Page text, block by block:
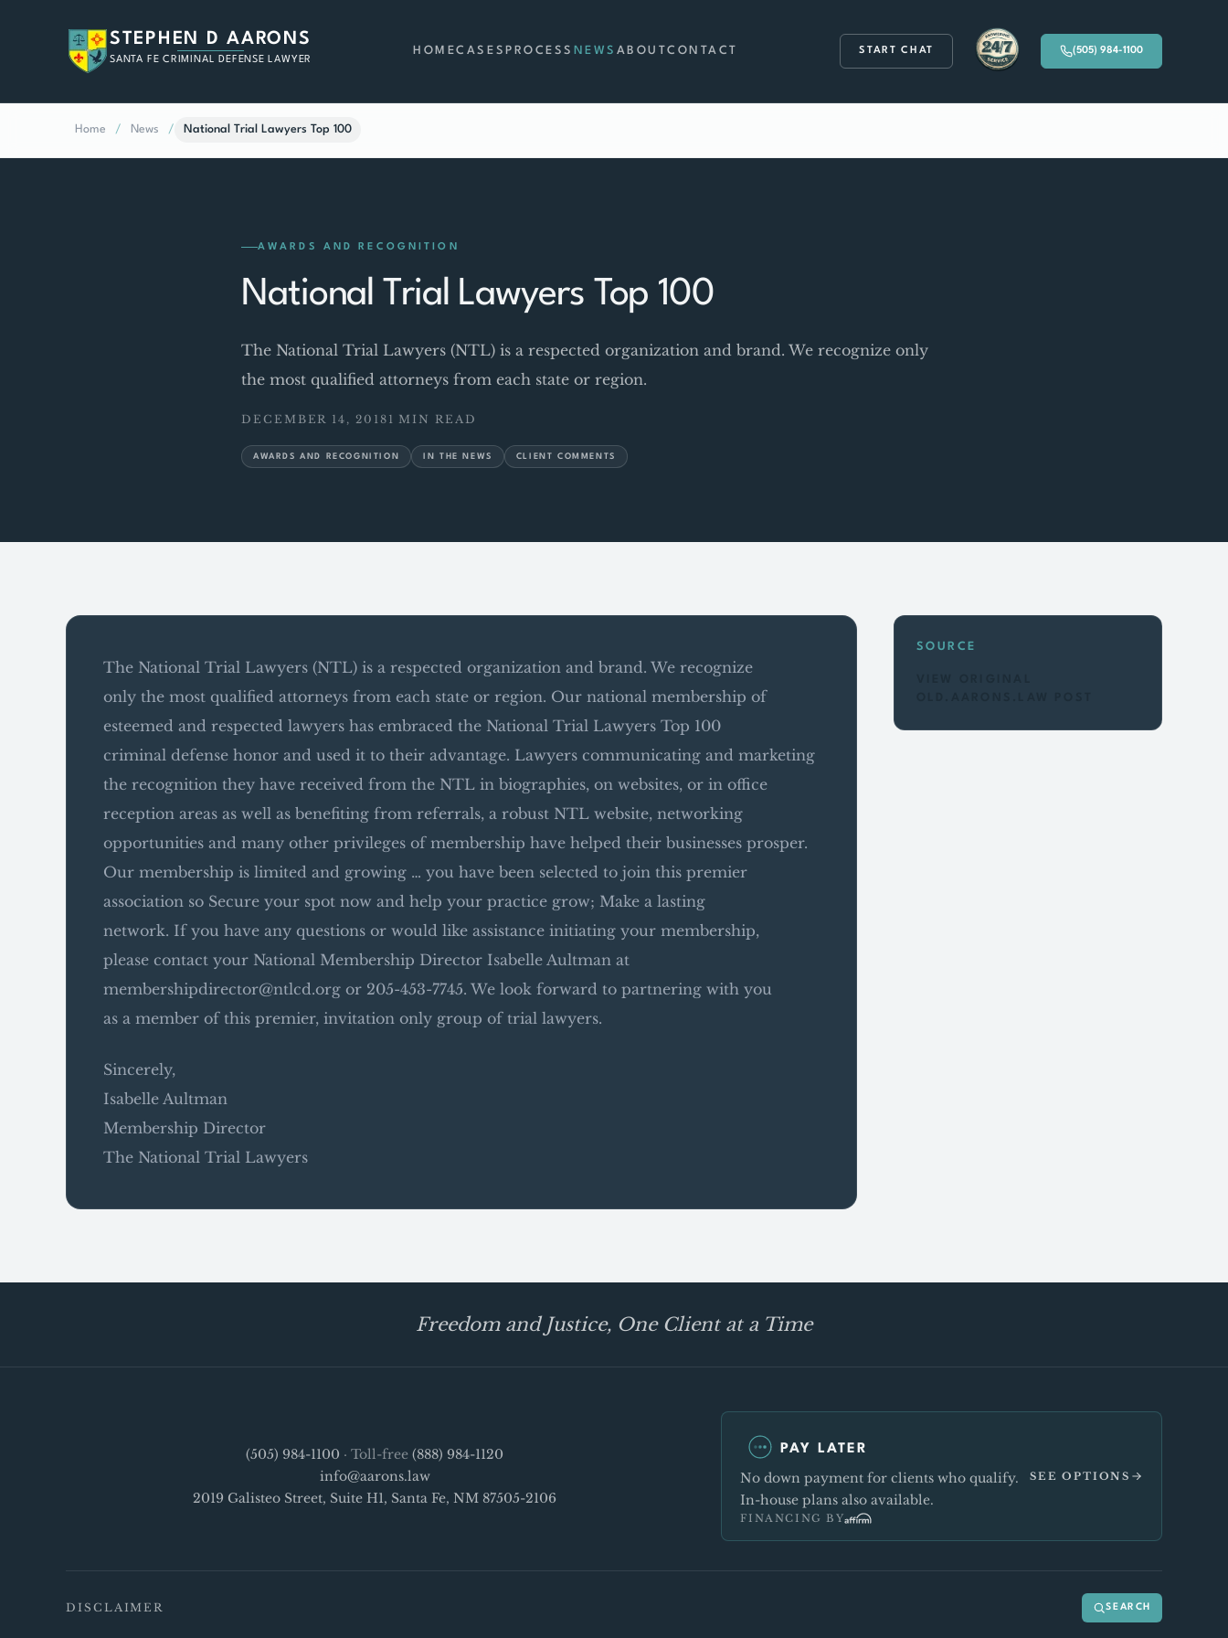
STEPHEN D AARONS
SANTA FE CRIMINAL DEFENSE LAWYER
HOMECASES PROCESS NEWS ABOUTCONTACT START CHAT
Available 24/7
(505) 984-1100
Home / News / National Trial Lawyers Top 100
AWARDS AND RECOGNITION
National Trial Lawyers Top 100
The National Trial Lawyers (NTL) is a respected organization and brand. We recognize only
the most qualified attorneys from each state or region.
DECEMBER 14, 2018 1 MIN READ
AWARDS AND RECOGNITION IN THE NEWS CLIENT COMMENTS
The National Trial Lawyers (NTL) is a respected organization and brand. We recognize
only the most qualified attorneys from each state or region. Our national membership of
esteemed and respected lawyers has embraced the National Trial Lawyers Top 100
criminal defense honor and used it to their advantage. Lawyers communicating and marketing
the recognition they have received from the NTL in biographies, on websites, or in office
reception areas as well as benefiting from referrals, a robust NTL website, networking
opportunities and many other privileges of membership have helped their businesses prosper.
Our membership is limited and growing … you have been selected to join this premier
association so Secure your spot now and help your practice grow; Make a lasting
network. If you have any questions or would like assistance initiating your membership,
please contact your National Membership Director Isabelle Aultman at
membershipdirector@ntlcd.org or 205-453-7745. We look forward to partnering with you
as a member of this premier, invitation only group of trial lawyers.
Sincerely,
Isabelle Aultman
Membership Director
The National Trial Lawyers
SOURCE
(505) 984-1100 · Toll-free(888) 984-1120
info@aarons.law
2019 Galisteo Street, Suite H1, Santa Fe, NM 87505-2106
PAY LATER
No down payment for clients who qualify.
In-house plans also available.
FINANCING BY
SEE OPTIONS
DISCLAIMER SEARCH
Freedom and Justice, One Client at a Time